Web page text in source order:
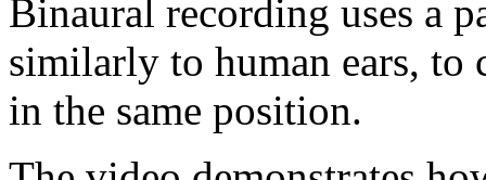
Binaural recording uses a
similarly to human ears, to
in the same position.